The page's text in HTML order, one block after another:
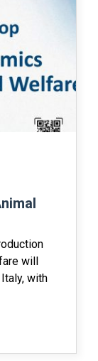
will
with